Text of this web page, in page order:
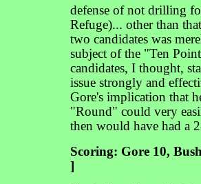
defense of not drilling
Refuge)... other than
two candidates was
subject of the "Ten
candidates, I thought,
issue strongly and
Gore's implication that
"Round" could very
then would have had a
Scoring: Gore 10,
]